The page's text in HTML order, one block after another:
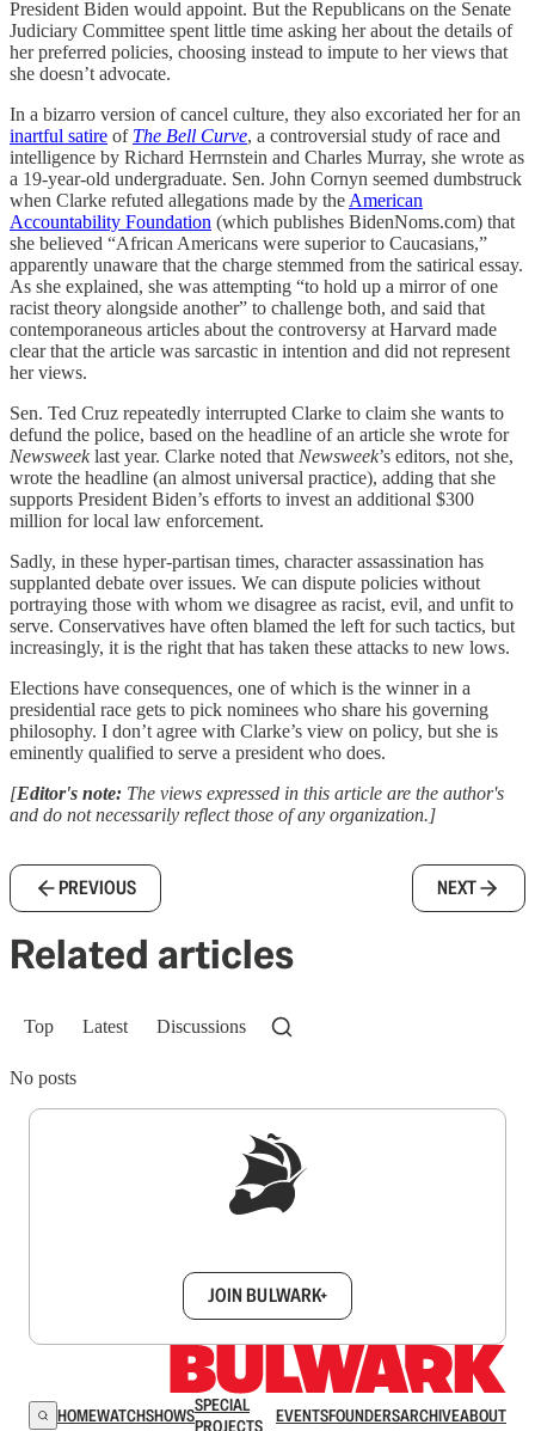
President Biden would appoint. But the Republicans on the Senate
Judiciary Committee spent little time asking her about the details of
her preferred policies, choosing instead to impute to her views that
she doesn’t advocate.
In a bizarro version of cancel culture, they also excoriated her for an
inartful satire of The Bell Curve, a controversial study of race and
intelligence by Richard Herrnstein and Charles Murray, she wrote as
a 19-year-old undergraduate. Sen. John Cornyn seemed dumbstruck
when Clarke refuted allegations made by theAmerican
Accountability Foundation (which publishes BidenNoms.com) that
she believed “African Americans were superior to Caucasians,”
apparently unaware that the charge stemmed from the satirical essay.
As she explained, she was attempting “to hold up a mirror of one
racist theory alongside another” to challenge both, and said that
contemporaneous articles about the controversy at Harvard made
clear that the article was sarcastic in intention and did not represent
her views.
Sen. Ted Cruz repeatedly interrupted Clarke to claim she wants to
defund the police, based on the headline of an article she wrote for
Newsweeklast year. Clarke noted thatNewsweek’s editors, not she,
wrote the headline (an almost universal practice), adding that she
supports President Biden’s efforts to invest an additional $300
million for local law enforcement.
Sadly, in these hyper-partisan times, character assassination has
supplanted debate over issues. We can dispute policies without
portraying those with whom we disagree as racist, evil, and unfit to
serve. Conservatives have often blamed the left for such tactics, but
increasingly, it is the right that has taken these attacks to new lows.
Elections have consequences, one of which is the winner in a
presidential race gets to pick nominees who share his governing
philosophy. I don’t agree with Clarke’s view on policy, but she is
eminently qualified to serve a president who does.
[Editor's note: The views expressed in this article are the author's
and do not necessarily reflect those of any organization.]
PREVIOUS NEXT
Related articles
Top Latest Discussions
No posts
JOIN BULWARK+
HOMEWATCHSHOWSSPECIAL
PROJECTS
EVENTSFOUNDERSARCHIVEABOUT